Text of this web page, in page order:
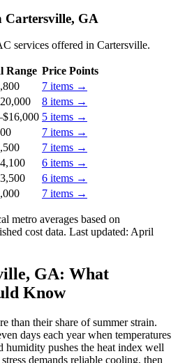
Cartersville, GA
services offered in Cartersville.
Range Price Points
7 items →
8 items →
$16,000 5 items →
7 items →
7 items →
6 items →
6 items →
7 items →
metro averages based on
cost data. Last updated: April
GA: What
Know
than their share of summer strain.
days each year when temperatures
humidity pushes the heat index well
demands reliable cooling, then